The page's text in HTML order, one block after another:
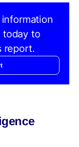
today to
report.